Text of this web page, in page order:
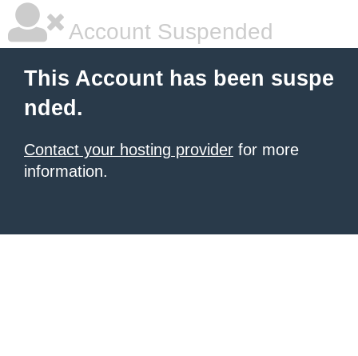
Account Suspended
This Account has been suspe
nded.
Contact your hosting provider for more
information.